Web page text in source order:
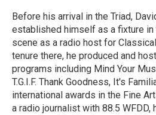
o
k
r
I
n
Before his arrival in the Triad,
established himself as a fixture in
scene as a radio host for
tenure there, he produced and
programs including Mind Your
T.G.I.F. Thank Goodness, It's
international awards in the Fine
a radio journalist with 88.5